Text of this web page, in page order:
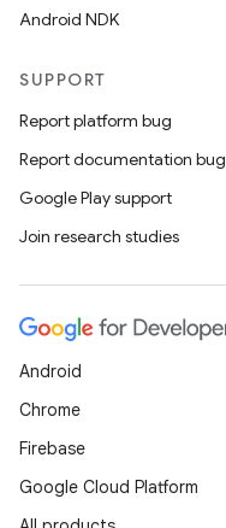
Android NDK
SUPPORT
Report platform bug
Report documentation bug
Google Play support
Join research studies
Android
Chrome
Firebase
Google Cloud Platform